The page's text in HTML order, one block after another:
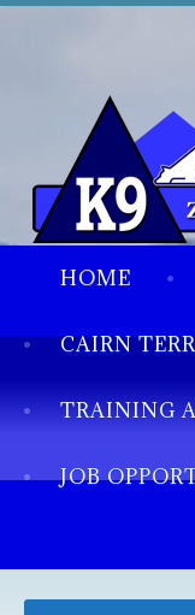
HOME
CAIRN
TRAINING
JOB